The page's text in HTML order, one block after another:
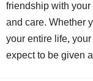
friendship with
and care. Whether
your entire life,
expect to be given